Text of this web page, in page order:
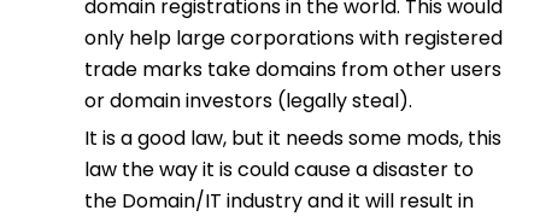
domain registrations in the world. This would
only help large corporations with registered
trade marks take domains from other users
or domain investors (legally steal).
It is a good law, but it needs some mods, this
law the way it is could cause a disaster to
the Domain/IT industry and it will result in